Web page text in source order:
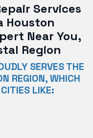
Services
Houston
Near You,
Region
SERVES THE
REGION, WHICH
LIKE: